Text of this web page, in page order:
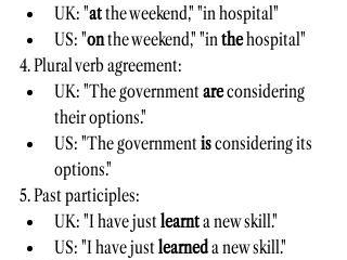
UK: "at the weekend," "in hospital"
US: "on the weekend," "in the hospital"
4. Plural verb agreement:
UK: "The government are considering
their options."
US: "The government is considering its
options."
5. Past participles:
UK: "I have just learnt a new skill."
US: "I have just learned a new skill."